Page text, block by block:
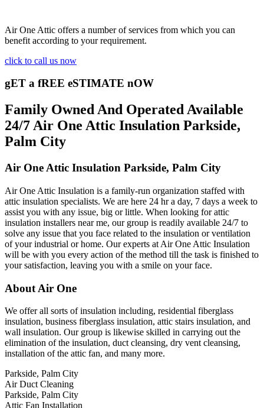
Air One Attic offers a number of services from which you can
benefit according to your requirement.
click to call us now
gET a fREE eSTIMATE nOW
Family Owned And Operated Available
24/7 Air One Attic Insulation Parkside,
Palm City
Air One Attic Insulation Parkside, Palm City
Air One Attic Insulation is a family-run organization staffed with
attic insulation specialists. We are here 24 hr a day, 7 days a week to
assist you with any issue, big or little. When looking for attic
insulation installers near me, our group is readily available 24/7 to
solve any issue that you face related to the insulation or ventilation
of your industrial or home. Our experts at Air One Attic Insulation
will be with you every action of the method till the task is finished to
your satisfaction, leaving you with a smile on your face.
About Air One
We offer all sorts of insulation including, residential fiberglass
insulation, business fiberglass insulation, attic stairs insulation, and
wall insulation. Our group is likewise skilled in carrying out the
elimination of the insulation, duct cleansing, dry vent cleansing,
installation of the attic fan, and many more.
Parkside, Palm City
Air Duct Cleaning
Parkside, Palm City
Attic Fan Installation